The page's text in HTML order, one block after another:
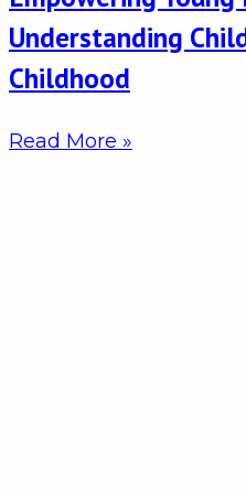
Understanding
Childhood
Read More »